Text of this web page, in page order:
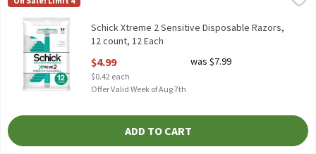
Schick Xtreme 2 Sensitive Disposable Razors, 12 count
Schick Xtreme 2 Sensitive Disposable Razors,
12 count, 12 Each
$4.99
$0.42 each
was $7.99
Offer Valid Week of Aug 7th
ADD TO CART